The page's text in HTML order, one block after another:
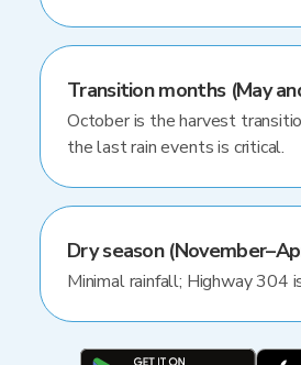
Transition months (May
October is the harvest
the last rain events is critical.
Dry season
Minimal rainfall; Highway 304